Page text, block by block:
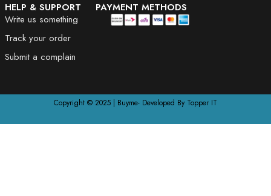
HELP & SUPPORT
Write us something
Track your order
Submit a complain
PAYMENT METHODS
Copyright © 2025 | Buyme- Developed By Topper IT